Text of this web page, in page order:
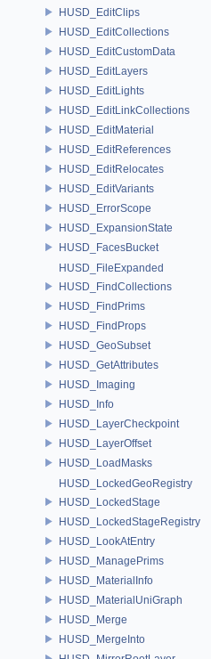
HUSD_EditClips
HUSD_EditCollections
HUSD_EditCustomData
HUSD_EditLayers
HUSD_EditLights
HUSD_EditLinkCollections
HUSD_EditMaterial
HUSD_EditReferences
HUSD_EditRelocates
HUSD_EditVariants
HUSD_ErrorScope
HUSD_ExpansionState
HUSD_FacesBucket
HUSD_FileExpanded
HUSD_FindCollections
HUSD_FindPrims
HUSD_FindProps
HUSD_GeoSubset
HUSD_GetAttributes
HUSD_Imaging
HUSD_Info
HUSD_LayerCheckpoint
HUSD_LayerOffset
HUSD_LoadMasks
HUSD_LockedGeoRegistry
HUSD_LockedStage
HUSD_LockedStageRegistry
HUSD_LookAtEntry
HUSD_ManagePrims
HUSD_MaterialInfo
HUSD_MaterialUniGraph
HUSD_Merge
HUSD_MergeInto